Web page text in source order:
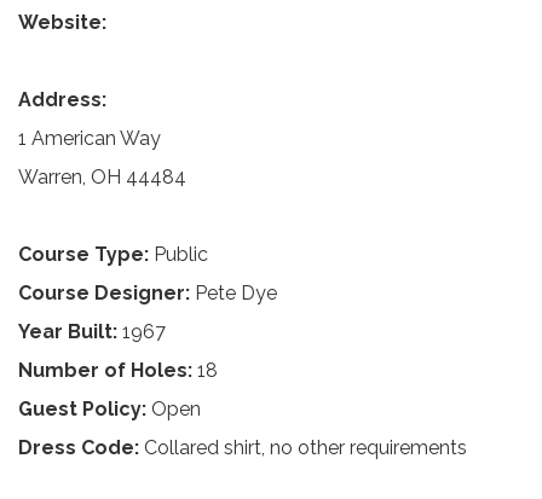
Website:
Address:
1 American Way
Warren, OH 44484
Course Type: Public
Course Designer: Pete Dye
Year Built: 1967
Number of Holes: 18
Guest Policy: Open
Dress Code: Collared shirt, no other requirements